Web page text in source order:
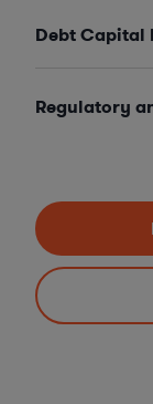
Debt Capital
Regulatory